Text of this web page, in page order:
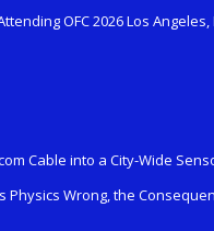
OFC 2026 Los
Cable into a City-Wide
Physics Wrong, the